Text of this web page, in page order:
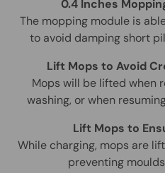
0.4 Inches
The mopping module is
to avoid damping short
Lift Mops to Avoid
Mops will be lifted when
washing, or when
Lift Mops to
While charging, mops are
preventing